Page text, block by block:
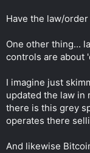
Have the law/
One other thing...
controls are about
I imagine just
updated the law in
there is this grey
operates there
And likewise